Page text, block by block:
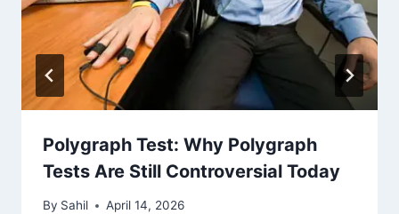
Polygraph Test: Why Polygraph
Tests Are Still Controversial Today
By Sahil April 14, 2026